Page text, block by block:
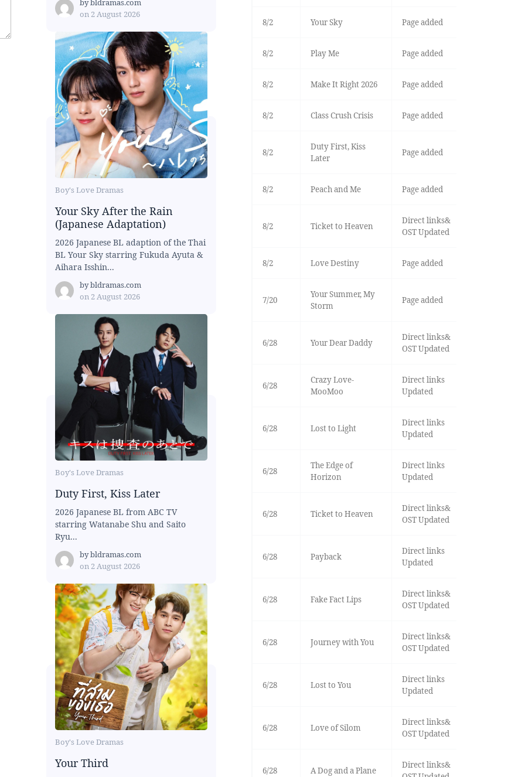
bybldramas.com
on 2 August 2026
Boy's Love Dramas
Your Sky After the Rain
(Japanese Adaptation)
2026 Japanese BL adaption of the Thai
BL Your Sky starring Fukuda Ayuta &
Aihara Isshin...
bybldramas.com
on 2 August 2026
Boy's Love Dramas
Duty First, Kiss Later
2026 Japanese BL from ABC TV
starring Watanabe Shu and Saito
Ryu...
bybldramas.com
on 2 August 2026
Boy's Love Dramas
Your Third
8/2 Your Sky Page added
8/2 Play Me Page added
8/2 Make It Right 2026 Page added
8/2 Class Crush Crisis Page added
8/2
Duty First, Kiss
Later
Page added
8/2 Peach and Me Page added
8/2 Ticket to Heaven
Direct links&
OST Updated
8/2 Love Destiny Page added
7/20
Your Summer, My
Storm
Page added
6/28 Your Dear Daddy
Direct links&
OST Updated
6/28
Crazy Love-
MooMoo
Direct links
Updated
6/28 Lost to Light
Direct links
Updated
6/28
The Edge of
Horizon
Direct links
Updated
6/28 Ticket to Heaven
Direct links&
OST Updated
6/28 Payback
Direct links
Updated
6/28 Fake Fact Lips
Direct links&
OST Updated
6/28 Journey with You
Direct links&
OST Updated
6/28 Lost to You
Direct links
Updated
6/28 Love of Silom
Direct links&
OST Updated
6/28 A Dog and a Plane
Direct links&